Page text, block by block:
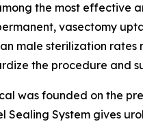
the most effective
vasectomy
male sterilization
the procedure and
was founded on the
Sealing System gives